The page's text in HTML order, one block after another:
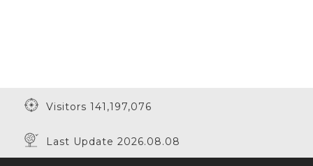
Visitors 141,197,076
Last Update 2026.08.08